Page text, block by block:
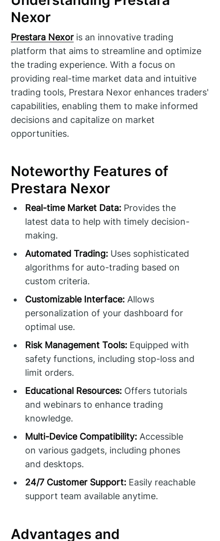
Nexor
Prestara Nexor is an innovative trading
platform that aims to streamline and optimize
the trading experience. With a focus on
providing real-time market data and intuitive
trading tools, Prestara Nexor enhances traders'
capabilities, enabling them to make informed
decisions and capitalize on market
opportunities.
Noteworthy Features of
Prestara Nexor
Real-time Market Data: Provides the
latest data to help with timely decision-
making.
Automated Trading: Uses sophisticated
algorithms for auto-trading based on
custom criteria.
Customizable Interface: Allows
personalization of your dashboard for
optimal use.
Risk Management Tools: Equipped with
safety functions, including stop-loss and
limit orders.
Educational Resources: Offers tutorials
and webinars to enhance trading
knowledge.
Multi-Device Compatibility: Accessible
on various gadgets, including phones
and desktops.
24/7 Customer Support: Easily reachable
support team available anytime.
Advantages and